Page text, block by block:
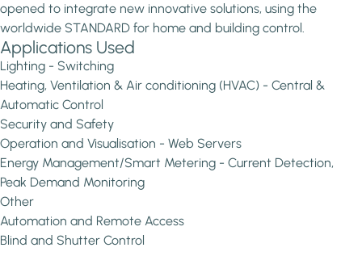
opened to integrate new innovative solutions, using the
worldwide STANDARD for home and building control.
Applications Used
Lighting - Switching
Heating, Ventilation & Air conditioning (HVAC) - Central &
Automatic Control
Security and Safety
Operation and Visualisation - Web Servers
Energy Management/Smart Metering - Current Detection,
Peak Demand Monitoring
Other
Automation and Remote Access
Blind and Shutter Control